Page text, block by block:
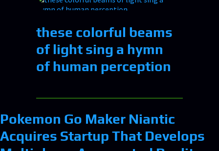
these colorful beams
of light sing a hymn
of human perception
Pokemon Go Maker Niantic
Acquires Startup That Develops